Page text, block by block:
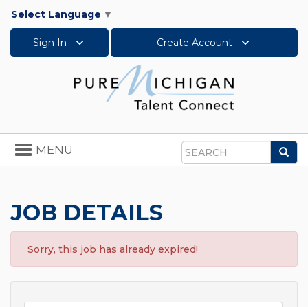
Select Language ▼
Sign In Create Account
Search
Toggle
navigation
MENU
JOB DETAILS
Sorry, this job has already expired!